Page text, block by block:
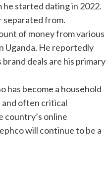
started dating in 2022.
separated from.
of money from various
Uganda. He reportedly
deals are his primary
has become a household
and often critical
country’s online
will continue to be a